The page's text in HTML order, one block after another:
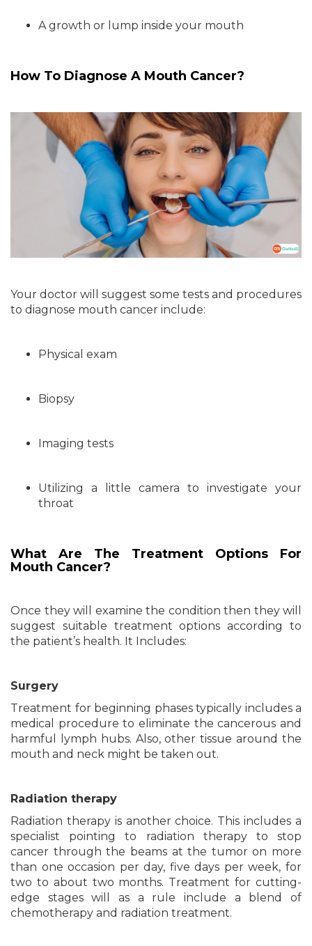
A growth or lump inside your mouth
How To Diagnose A Mouth Cancer?
Your doctor will suggest some tests and procedures
to diagnose mouth cancer include:
Physical exam
Biopsy
Imaging tests
Utilizing a little camera to investigate your
throat
What Are The Treatment Options For
Mouth Cancer?
Once they will examine the condition then they will
suggest suitable treatment options according to
the patient’s health. It Includes:
Surgery
Treatment for beginning phases typically includes a
medical procedure to eliminate the cancerous and
harmful lymph hubs. Also, other tissue around the
mouth and neck might be taken out.
Radiation therapy
Radiation therapy is another choice. This includes a
specialist pointing to radiation therapy to stop
cancer through the beams at the tumor on more
than one occasion per day, five days per week, for
two to about two months. Treatment for cutting-
edge stages will as a rule include a blend of
chemotherapy and radiation treatment.